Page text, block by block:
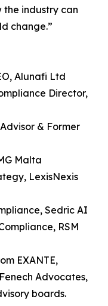
the industry can
change.”
Alunafi Ltd
Director,
& Former
Malta
LexisNexis
Sedric AI
RSM
EXANTE,
Advocates,
boards.